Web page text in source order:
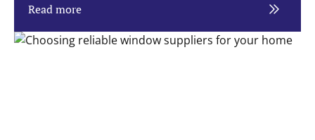
Read more